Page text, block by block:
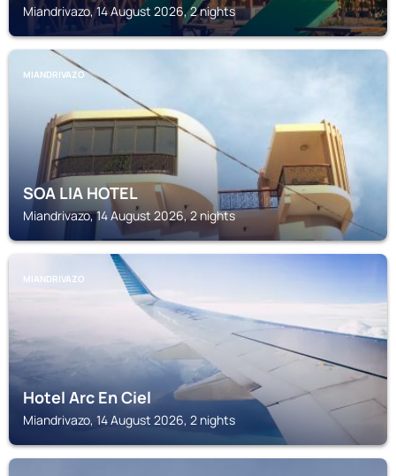
Miandrivazo, 14 August 2026, 2 nights
MIANDRIVAZO
SOA LIA HOTEL
Miandrivazo, 14 August 2026, 2 nights
MIANDRIVAZO
Hotel Arc En Ciel
Miandrivazo, 14 August 2026, 2 nights